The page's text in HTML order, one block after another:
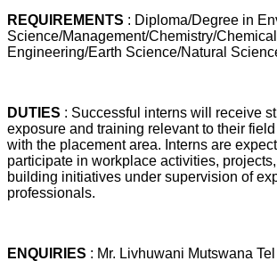
REQUIREMENTS : Diploma/Degree in
Science/Management/Chemistry/Chemical
Engineering/Earth Science/Natural
DUTIES : Successful interns will receive
exposure and training relevant to their
with the placement area. Interns are
participate in workplace activities,
building initiatives under supervision of
professionals.
ENQUIRIES : Mr. Livhuwani Mutswana